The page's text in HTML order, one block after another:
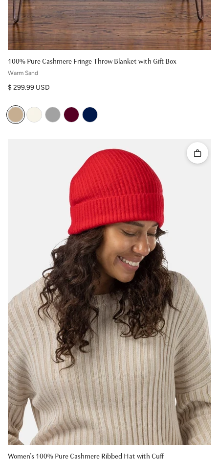
100% Pure Cashmere Fringe Throw Blanket with Gift Box
Warm Sand
Regular price
$ 299.99 USD
Women's 100% Pure Cashmere Ribbed Hat with Cuff
Quick